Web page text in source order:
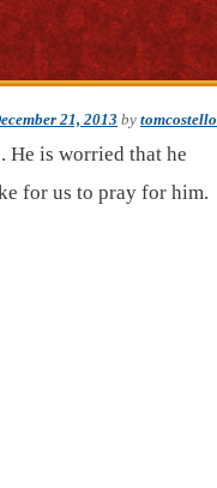
21, 2013 by tomcostello
He is worried that he
for us to pray for him.